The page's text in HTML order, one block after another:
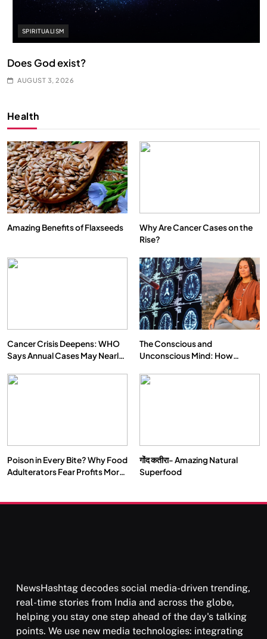
SPIRITUALISM
Does God exist?
AUGUST 3, 2026
Health
Amazing Benefits of Flaxseeds
Why Are Cancer Cases on the
Rise?
Cancer Crisis Deepens: WHO
Says Annual Cases May Nearly
The Conscious and
Unconscious Mind: How
Our Deepest Habits
Poison in Every Bite? Why Food
Adulterators Fear Profits More
गोंद कतीरा- Amazing Natural
Superfood
NewsHashtag decodes social media-driven trending,
real-time stories from India and across the globe,
helping you stay one step ahead of the day's talking
points. We use new media technologies: integrating